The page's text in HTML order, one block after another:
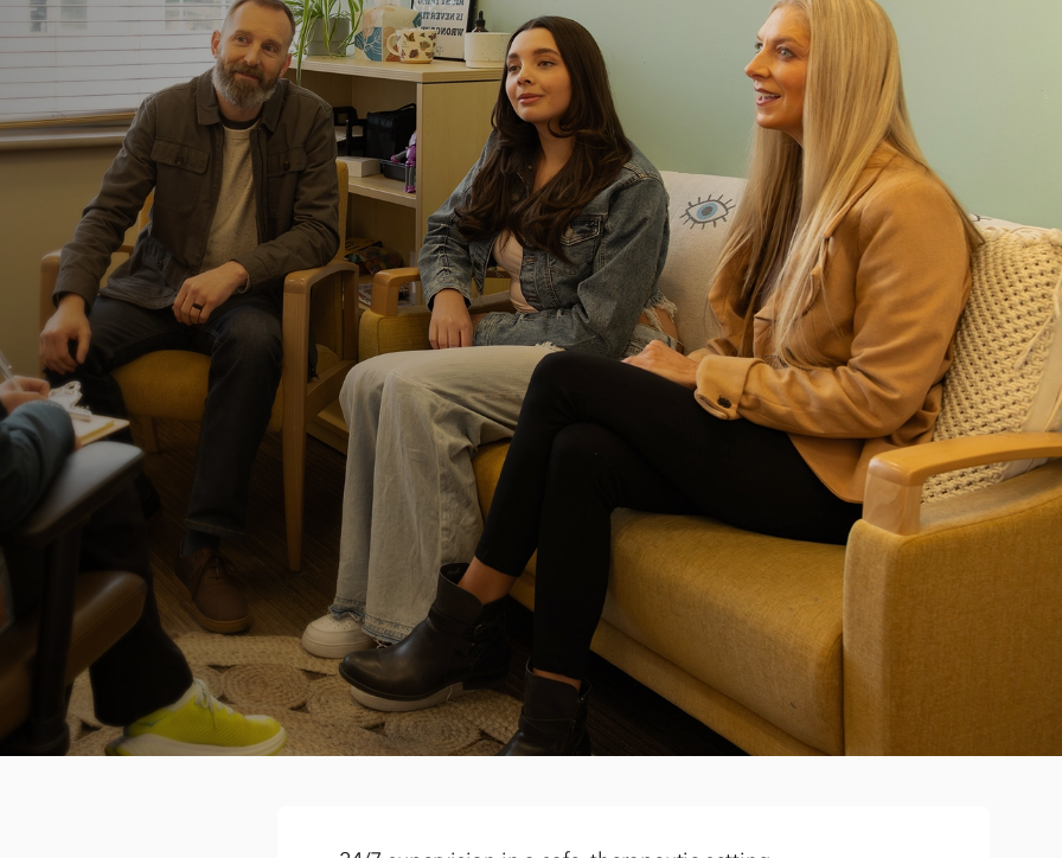
You stay with the same team throughout treatment
You don’t have to start over or retell your story. As you move through levels of
care, you stay with the same clinical team you already know and trust. More
continuity. Deeper support.
Medical care is always within reach
Our center is housed within a medical campus, giving you rapid access to
acute care if it’s ever needed. With on-site physicians and 24-hour nursing,
you’re supported by an experienced medical team experienced in treating
patients with eating disorders.
Real-world recovery is built into treatment
Through our teaching kitchen, supported meal outings, and hands-on nutrition
education, you’ll practice skills in real-life settings so recovery feels possible
outside of treatment too.
School support stays on track during treatment
Your child’s recovery is the priority, but we understand that staying connected
to school is important too. Our dedicated education specialists support
coursework, coordinate with schools, and are well equipped with supporting
504 and IEP plans.